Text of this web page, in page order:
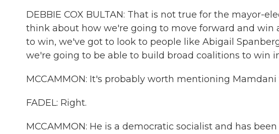
DEBBIE COX BULTAN: That is not true for the mayor-
think about how we're going to move forward and win
to win, we've got to look to people like Abigail
we're going to be able to build broad coalitions to win
MCCAMMON: It's probably worth mentioning
FADEL: Right.
MCCAMMON: He is a democratic socialist and has